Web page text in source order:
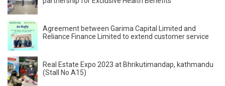
Agreement between Garima Capital Limited and
Reliance Finance Limited to extend customer service
Real Estate Expo 2023 at Bhrikutimandap, kathmandu
(Stall No A15)